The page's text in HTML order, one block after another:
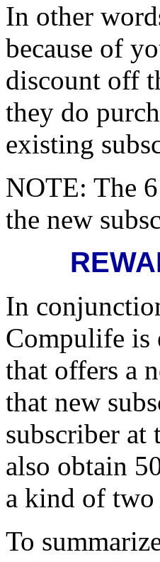
In other
because of
discount off
they do
existing
NOTE: The
the new
In
Compulife is
that offers a
that new
subscriber at
also obtain
a kind of two
To